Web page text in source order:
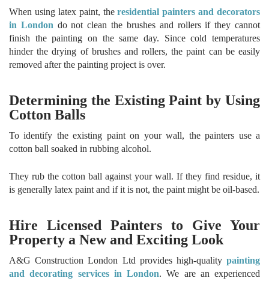
When using latex paint, theresidential painters and decorators
in London do not clean the brushes and rollers if they cannot
finish the painting on the same day. Since cold temperatures
hinder the drying of brushes and rollers, the paint can be easily
removed after the painting project is over.
Determining the Existing Paint by Using
Cotton Balls
To identify the existing paint on your wall, the painters use a
cotton ball soaked in rubbing alcohol.
They rub the cotton ball against your wall. If they find residue, it
is generally latex paint and if it is not, the paint might be oil-based.
Hire Licensed Painters to Give Your
Property a New and Exciting Look
A&G Construction London Ltd provides high-quality painting
and decorating services in London. We are an experienced